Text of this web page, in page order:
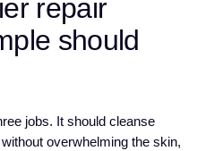
repair
should
jobs. It should cleanse
overwhelming the skin,